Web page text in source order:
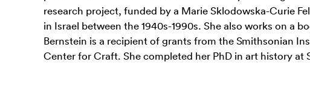
research project, funded by a Marie Sklodowska-Curie
in Israel between the 1940s-1990s. She also works on a
Bernstein is a recipient of grants from the Smithsonian
Center for Craft. She completed her PhD in art history at